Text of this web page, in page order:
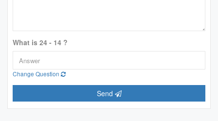
What is 24 - 14 ?
Change Question
Send